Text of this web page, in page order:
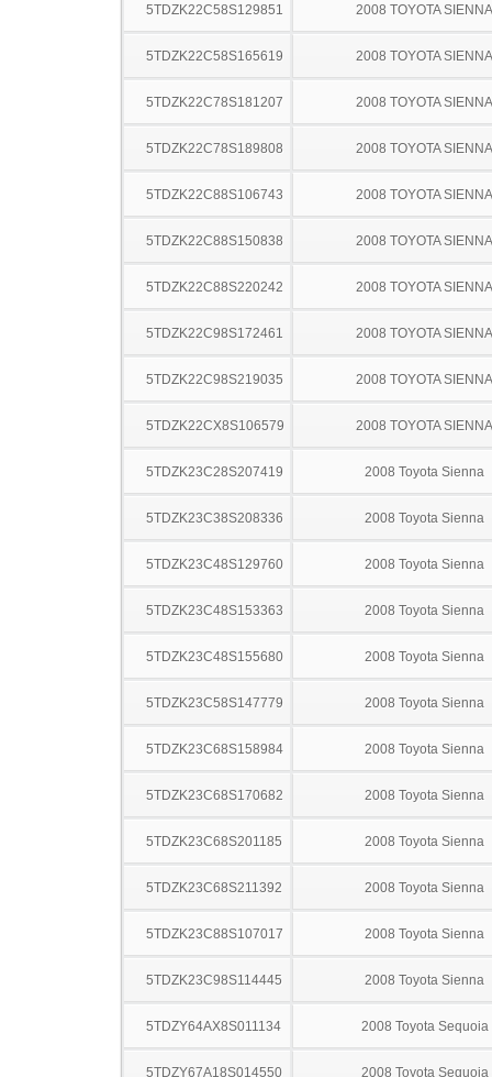
5TDZK22C58S129851 2008 TOYOTA SIENNA
5TDZK22C58S165619 2008 TOYOTA SIENNA
5TDZK22C78S181207 2008 TOYOTA SIENNA
5TDZK22C78S189808 2008 TOYOTA SIENNA
5TDZK22C88S106743 2008 TOYOTA SIENNA
5TDZK22C88S150838 2008 TOYOTA SIENNA
5TDZK22C88S220242 2008 TOYOTA SIENNA
5TDZK22C98S172461 2008 TOYOTA SIENNA
5TDZK22C98S219035 2008 TOYOTA SIENNA
5TDZK22CX8S106579 2008 TOYOTA SIENNA
5TDZK23C28S207419 2008 Toyota Sienna
5TDZK23C38S208336 2008 Toyota Sienna
5TDZK23C48S129760 2008 Toyota Sienna
5TDZK23C48S153363 2008 Toyota Sienna
5TDZK23C48S155680 2008 Toyota Sienna
5TDZK23C58S147779 2008 Toyota Sienna
5TDZK23C68S158984 2008 Toyota Sienna
5TDZK23C68S170682 2008 Toyota Sienna
5TDZK23C68S201185 2008 Toyota Sienna
5TDZK23C68S211392 2008 Toyota Sienna
5TDZK23C88S107017 2008 Toyota Sienna
5TDZK23C98S114445 2008 Toyota Sienna
5TDZY64AX8S011134 2008 Toyota Sequoia
5TDZY67A18S014550 2008 Toyota Sequoia